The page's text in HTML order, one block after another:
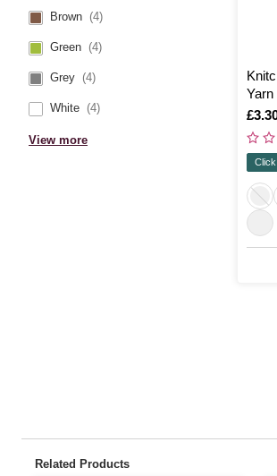
Brown (4)
Green (4)
Grey (4)
White (4)
View more
Yarn
Is
Related Products